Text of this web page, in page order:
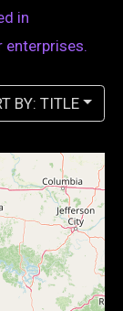
in
enterprises.
BY: TITLE